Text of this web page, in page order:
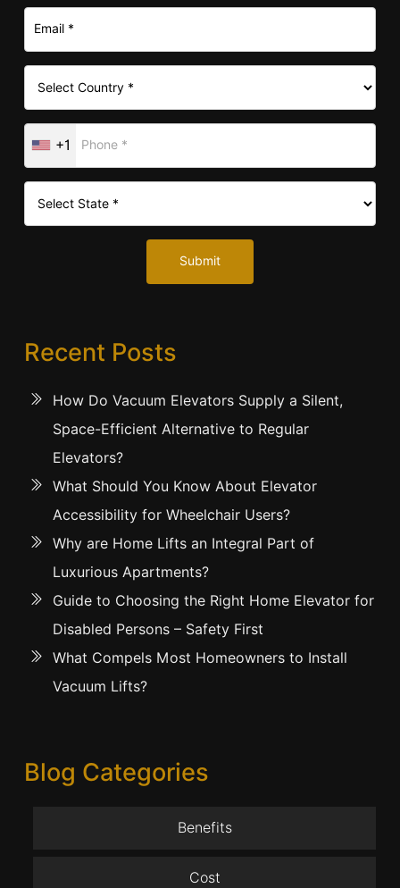
+1
Submit
Recent Posts
How Do Vacuum Elevators Supply a Silent,
Space-Efficient Alternative to Regular
Elevators?
What Should You Know About Elevator
Accessibility for Wheelchair Users?
Why are Home Lifts an Integral Part of
Luxurious Apartments?
Guide to Choosing the Right Home Elevator for
Disabled Persons – Safety First
What Compels Most Homeowners to Install
Vacuum Lifts?
Blog Categories
Benefits
Cost